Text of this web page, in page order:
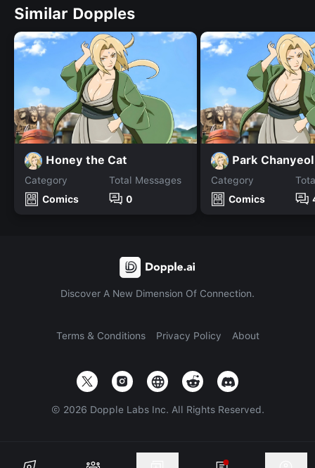
Similar Dopples
Honey the Cat
Category
Comics
Total Messages
0
Park Chanyeol
Category
Comics
Discover A New Dimension Of Connection.
Terms & Conditions Privacy Policy About
© 2026 Dopple Labs Inc. All Rights Reserved.